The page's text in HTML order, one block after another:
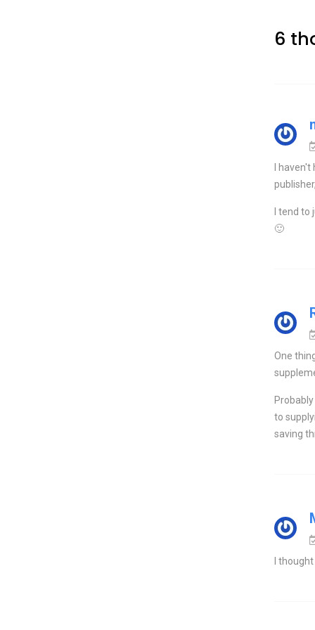
6
I
I tend to
🙂
One
to
saving
I